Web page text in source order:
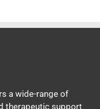
a wide-range of
therapeutic support